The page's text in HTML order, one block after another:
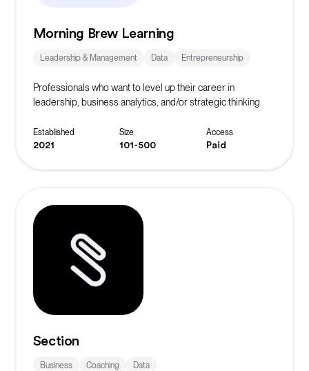
Morning Brew Learning
Leadership & Management Data Entrepreneurship
Professionals who want to level up their career in
leadership, business analytics, and/or strategic thinking
Established
2021
Size
101-500
Access
Paid
Section
Business Coaching
Data